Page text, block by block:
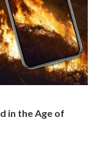
in the Age of